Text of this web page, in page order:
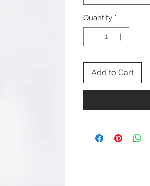
Quantity *
Add to Cart